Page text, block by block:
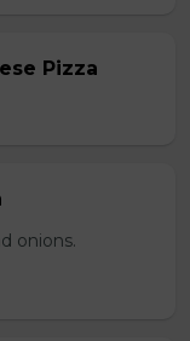
Pizza
onions.